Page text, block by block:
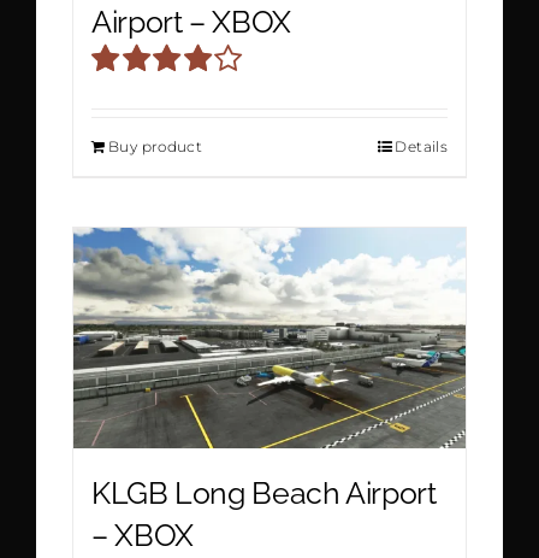
Airport – XBOX
4.00
out
of 5
Buy product Details
KLGB Long Beach Airport
– XBOX